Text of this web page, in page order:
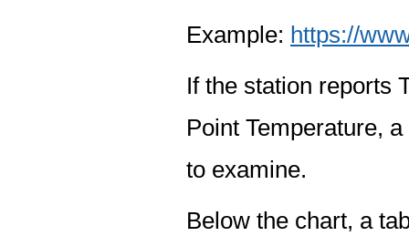
Example: https://
If the station reports
Point Temperature,
to examine.
Below the chart, a